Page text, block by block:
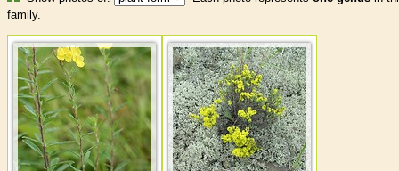
family.